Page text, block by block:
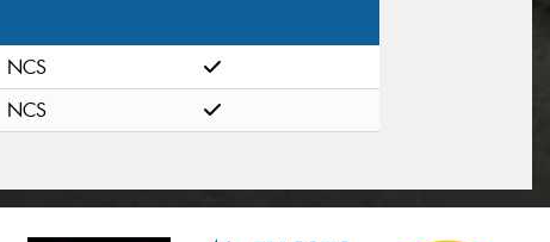
NCS
NCS